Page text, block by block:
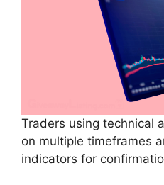
Traders using technical
on multiple timeframes
indicators for